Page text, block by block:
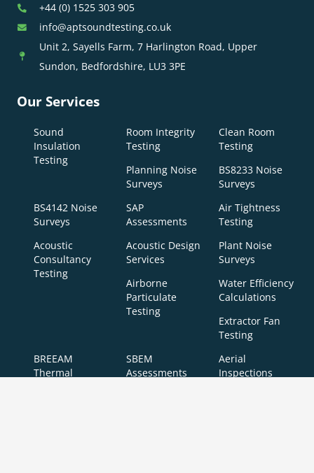
+44 (0) 1525 303 905
info@aptsoundtesting.co.uk
Unit 2, Sayells Farm, 7 Harlington Road, Upper
Sundon, Bedfordshire, LU3 3PE
Our Services
Sound
Insulation
Testing
Room Integrity
Testing
Clean Room
Testing
Planning Noise
Surveys
BS8233 Noise
Surveys
BS4142 Noise
Surveys
SAP
Assessments
Air Tightness
Testing
Acoustic
Consultancy
Testing
Acoustic Design
Services
Plant Noise
Surveys
Airborne
Particulate
Testing
Water Efficiency
Calculations
Extractor Fan
Testing
BREEAM
Thermal
SBEM
Assessments
Aerial
Inspections